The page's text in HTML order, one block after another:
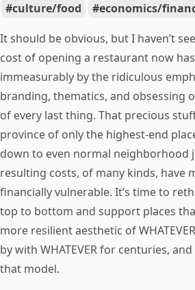
culture/food
economics/
It should be obvious, but I haven’t
cost of opening a restaurant now
immeasurably by the ridiculous
branding, thematics, and obsessing
of every last thing. That precious
province of only the highest-end
down to even normal neighborhood
resulting costs, of many kinds, have
financially vulnerable. It’s time to
top to bottom and support places
more resilient aesthetic of
by with WHATEVER for centuries,
that model.